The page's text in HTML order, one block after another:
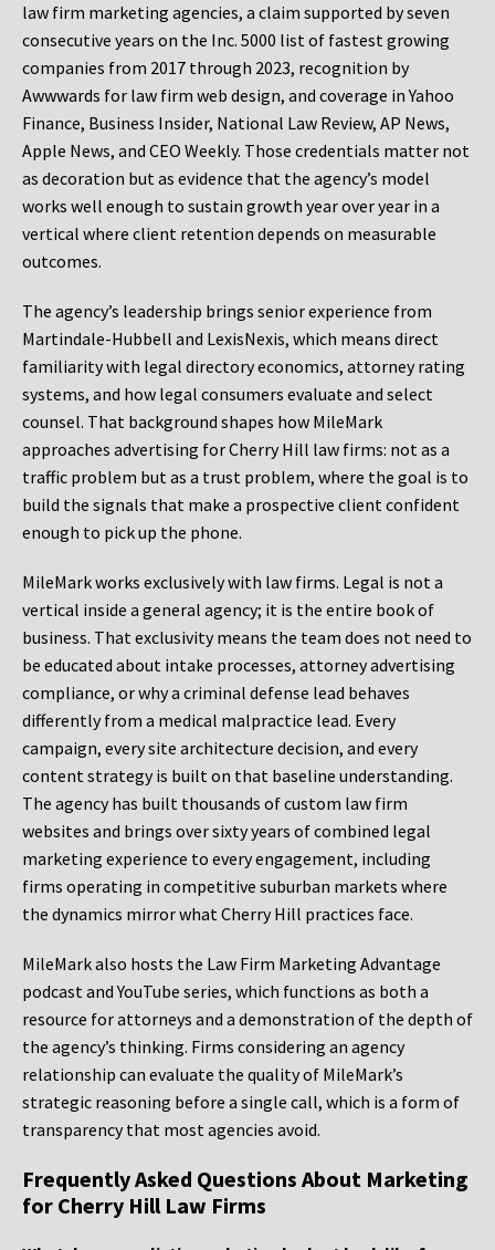
law firm marketing agencies, a claim supported by seven
consecutive years on the Inc. 5000 list of fastest growing
companies from 2017 through 2023, recognition by
Awwwards for law firm web design, and coverage in Yahoo
Finance, Business Insider, National Law Review, AP News,
Apple News, and CEO Weekly. Those credentials matter not
as decoration but as evidence that the agency’s model
works well enough to sustain growth year over year in a
vertical where client retention depends on measurable
outcomes.
The agency’s leadership brings senior experience from
Martindale-Hubbell and LexisNexis, which means direct
familiarity with legal directory economics, attorney rating
systems, and how legal consumers evaluate and select
counsel. That background shapes how MileMark
approaches advertising for Cherry Hill law firms: not as a
traffic problem but as a trust problem, where the goal is to
build the signals that make a prospective client confident
enough to pick up the phone.
MileMark works exclusively with law firms. Legal is not a
vertical inside a general agency; it is the entire book of
business. That exclusivity means the team does not need to
be educated about intake processes, attorney advertising
compliance, or why a criminal defense lead behaves
differently from a medical malpractice lead. Every
campaign, every site architecture decision, and every
content strategy is built on that baseline understanding.
The agency has built thousands of custom law firm
websites and brings over sixty years of combined legal
marketing experience to every engagement, including
firms operating in competitive suburban markets where
the dynamics mirror what Cherry Hill practices face.
MileMark also hosts the Law Firm Marketing Advantage
podcast and YouTube series, which functions as both a
resource for attorneys and a demonstration of the depth of
the agency’s thinking. Firms considering an agency
relationship can evaluate the quality of MileMark’s
strategic reasoning before a single call, which is a form of
transparency that most agencies avoid.
Frequently Asked Questions About Marketing
for Cherry Hill Law Firms